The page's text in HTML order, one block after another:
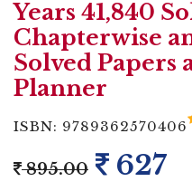
Years 41,840
Chapterwise
Solved Papers
Planner
ISBN: 9789362570406
895.00 627